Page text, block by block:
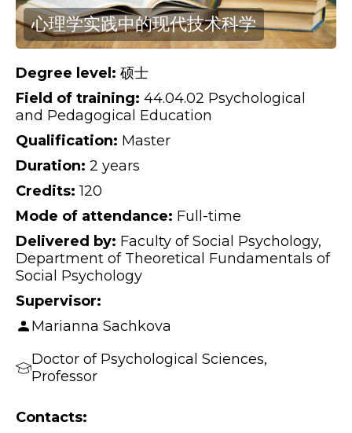
心理学实践中的现代技术科学
Degree level: 硕士
Field of training: 44.04.02 Psychological
and Pedagogical Education
Qualification: Master
Duration: 2 years
Credits:120
Mode of attendance: Full-time
Delivered by: Faculty of Social Psychology,
Department of Theoretical Fundamentals of
Social Psychology
Supervisor:
Marianna Sachkova
Doctor of Psychological Sciences,
Professor
Contacts: